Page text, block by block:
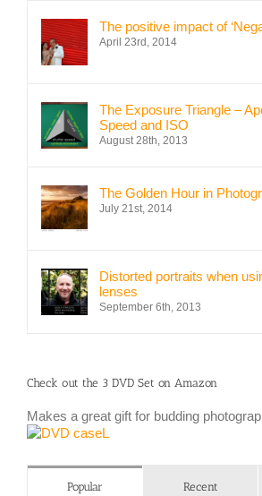
The positive impact of
April 23rd, 2014
The Exposure Triangle –
Speed and ISO
August 28th, 2013
The Golden Hour in
July 21st, 2014
Distorted portraits when
lenses
September 6th, 2013
Check out the 3 DVD Set on Amazon
Makes a great gift for budding
Popular Recent